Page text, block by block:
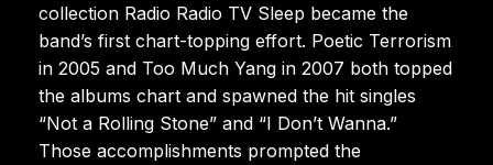
collection Radio Radio TV Sleep became the
band’s first chart-topping effort. Poetic Terrorism
in 2005 and Too Much Yang in 2007 both topped
the albums chart and spawned the hit singles
“Not a Rolling Stone” and “I Don’t Wanna.”
Those accomplishments prompted the